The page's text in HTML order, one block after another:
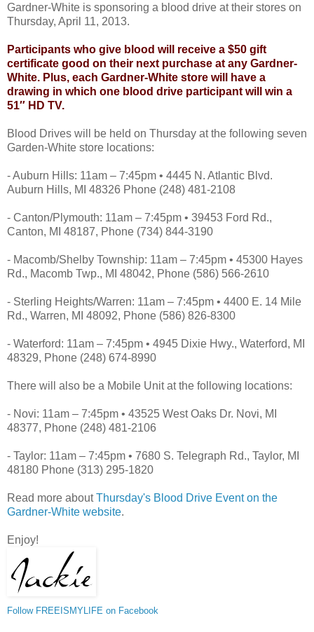
Gardner-White is sponsoring a blood drive at their stores on
Thursday, April 11, 2013.
Participants who give blood will receive a $50 gift
certificate good on their next purchase at any Gardner-
White. Plus, each Gardner-White store will have a
drawing in which one blood drive participant will win a
51″ HD TV.
Blood Drives will be held on Thursday at the following seven
Garden-White store locations:
- Auburn Hills: 11am – 7:45pm • 4445 N. Atlantic Blvd.
Auburn Hills, MI 48326 Phone (248) 481-2108
- Canton/Plymouth: 11am – 7:45pm • 39453 Ford Rd.,
Canton, MI 48187, Phone (734) 844-3190
- Macomb/Shelby Township: 11am – 7:45pm • 45300 Hayes
Rd., Macomb Twp., MI 48042, Phone (586) 566-2610
- Sterling Heights/Warren: 11am – 7:45pm • 4400 E. 14 Mile
Rd., Warren, MI 48092, Phone (586) 826-8300
- Waterford: 11am – 7:45pm • 4945 Dixie Hwy., Waterford, MI
48329, Phone (248) 674-8990
There will also be a Mobile Unit at the following locations:
- Novi: 11am – 7:45pm • 43525 West Oaks Dr. Novi, MI
48377, Phone (248) 481-2106
- Taylor: 11am – 7:45pm • 7680 S. Telegraph Rd., Taylor, MI
48180 Phone (313) 295-1820
Read more aboutThursday's Blood Drive Event on the
Gardner-White website.
Enjoy!
Follow FREEISMYLIFE on Facebook